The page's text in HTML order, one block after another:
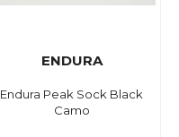
ENDURA
Endura Peak Sock Black
Camo